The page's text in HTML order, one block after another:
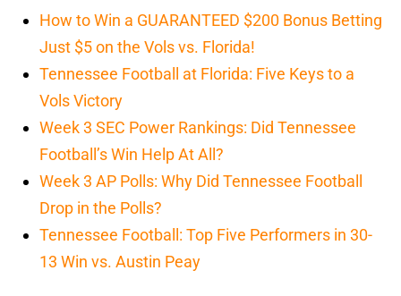
How to Win a GUARANTEED $200 Bonus Betting
Just $5 on the Vols vs. Florida!
Tennessee Football at Florida: Five Keys to a
Vols Victory
Week 3 SEC Power Rankings: Did Tennessee
Football’s Win Help At All?
Week 3 AP Polls: Why Did Tennessee Football
Drop in the Polls?
Tennessee Football: Top Five Performers in 30-
13 Win vs. Austin Peay